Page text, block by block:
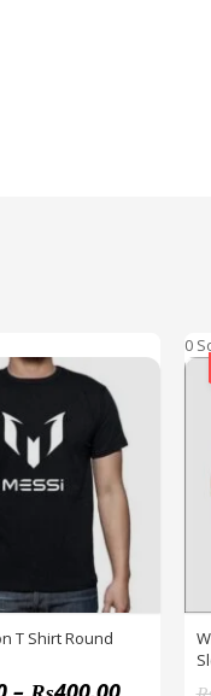
T Shirt Round
0